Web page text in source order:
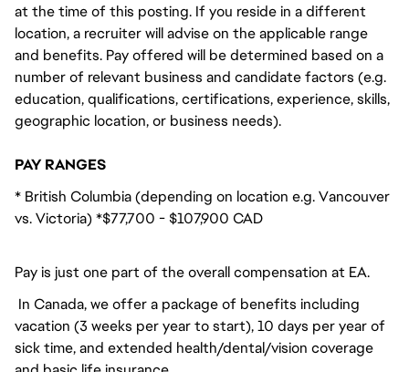
at the time of this posting. If you reside in a different
location, a recruiter will advise on the applicable range
and benefits. Pay offered will be determined based on a
number of relevant business and candidate factors (e.g.
education, qualifications, certifications, experience, skills,
geographic location, or business needs).
PAY RANGES
* British Columbia (depending on location e.g. Vancouver
vs. Victoria) *$77,700 - $107,900 CAD
Pay is just one part of the overall compensation at EA.
In Canada, we offer a package of benefits including
vacation (3 weeks per year to start), 10 days per year of
sick time, and extended health/dental/vision coverage